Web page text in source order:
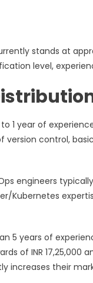
stands at
level,
1 year of
version control,
engineers typically
Kubernetes
5 years of
of INR 17,25,000
increases their